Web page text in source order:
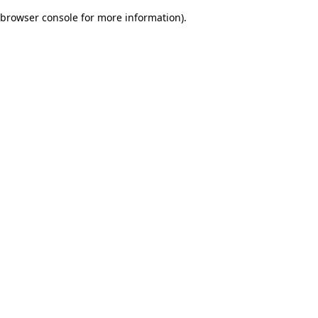
browser console for more information).